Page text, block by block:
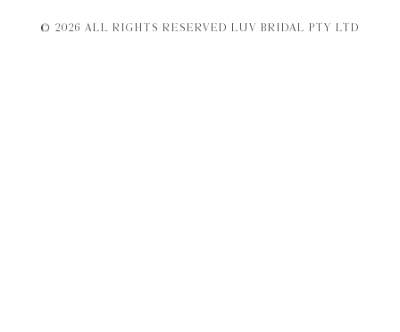
© 2026 ALL RIGHTS RESERVED LUV BRIDAL PTY LTD